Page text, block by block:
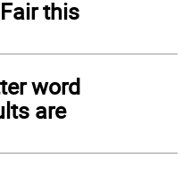
this
word
are